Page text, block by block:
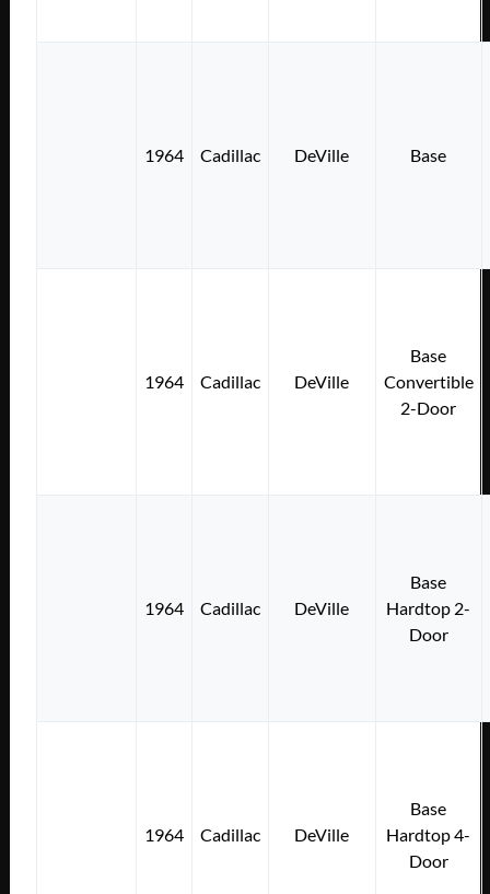
1964 Cadillac DeVille Base
1964 Cadillac DeVille
Base
Convertible
2-Door
1964 Cadillac DeVille
Base
Hardtop 2-
Door
1964 Cadillac DeVille
Base
Hardtop 4-
Door